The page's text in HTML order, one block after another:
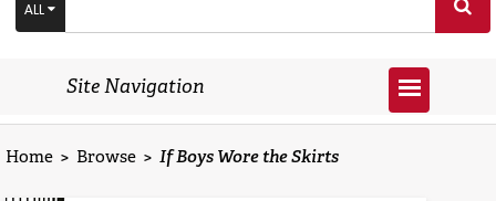
ALL
Site Navigation
Home > Browse > If Boys Wore the Skirts